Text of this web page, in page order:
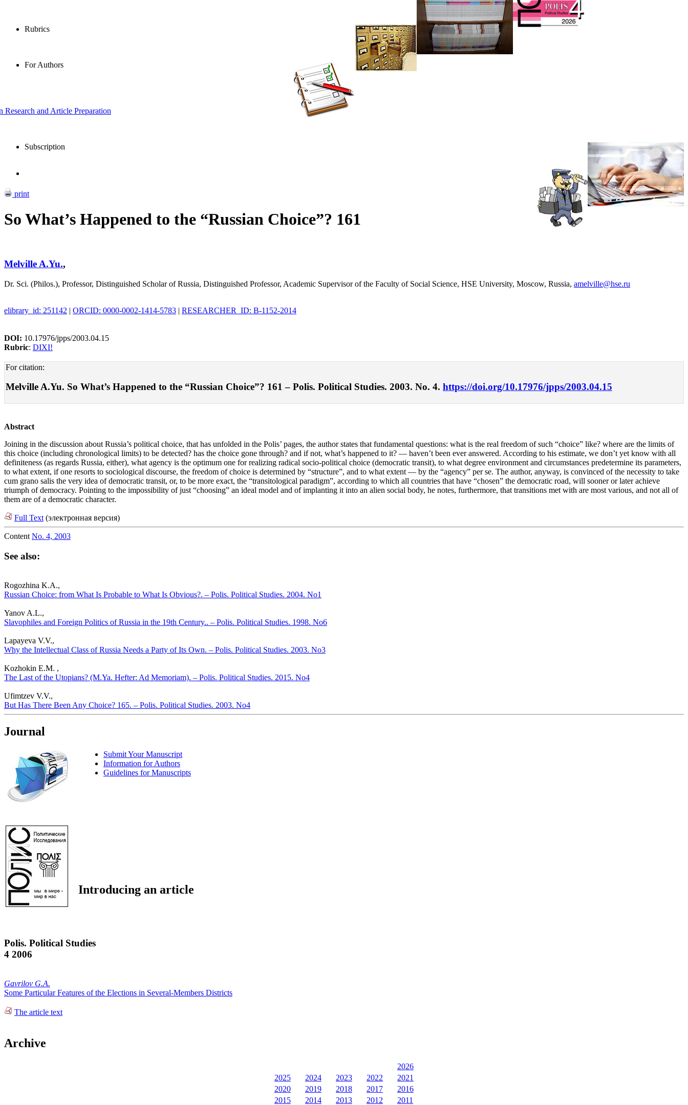
Rubrics
For Authors
and Article Preparation
Subscription
print
So What’s Happened to the “Russian Choice”? 161
Melville A.Yu.,
Dr. Sci. (Philos.), Professor, Distinguished Scholar of Russia, Distinguished Professor, Academic Supervisor of the Faculty of Social Science, HSE University, Moscow, Russia, amelville@hse.ru
elibrary_id: 251142 | ORCID: 0000-0002-1414-5783 | RESEARCHER_ID: B-1152-2014
DOI: 10.17976/jpps/2003.04.15
Rubric: DIXI!
For citation:
Melville A.Yu. So What’s Happened to the “Russian Choice”? 161 – Polis. Political Studies. 2003. No. 4. https://doi.org/10.17976/jpps/2003.04.15
Abstract
Joining in the discussion about Russia’s political choice, that has unfolded in the Polis’ pages, the author states that fundamental questions: what is the real freedom of such “choice” like? where are the limits of
this choice (including chronological limits) to be detected? has the choice gone through? and if not, what’s happened to it? — haven’t been ever answered. According to his estimate, we don’t yet know with all
definiteness (as regards Russia, either), what agency is the optimum one for realizing radical socio-political choice (democratic transit), to what degree environment and circumstances predetermine its parameters,
to what extent, if one resorts to sociological discourse, the freedom of choice is determined by “structure”, and to what extent — by the “agency” per se. The author, anyway, is convinced of the necessity to take
cum grano salis the very idea of democratic transit, or, to be more exact, the “transitological paradigm”, according to which all countries that have “chosen” the democratic road, will sooner or later achieve
triumph of democracy. Pointing to the impossibility of just “choosing” an ideal model and of implanting it into an alien social body, he notes, furthermore, that transitions met with are most various, and not all of
them are of a democratic character.
Full Text (электронная версия)
Content No. 4, 2003
See also:
Rogozhina K.A.,
Russian Choice: from What Is Probable to What Is Obvious?. – Polis. Political Studies. 2004. No1
Yanov A.L.,
Slavophiles and Foreign Politics of Russia in the 19th Century.. – Polis. Political Studies. 1998. No6
Lapayeva V.V.,
Why the Intellectual Class of Russia Needs a Party of Its Own. – Polis. Political Studies. 2003. No3
Kozhokin E.M. ,
The Last of the Utopians? (M.Ya. Hefter: Ad Memoriam). – Polis. Political Studies. 2015. No4
Ufimtzev V.V.,
But Has There Been Any Choice? 165. – Polis. Political Studies. 2003. No4
Journal
Submit Your Manuscript
Information for Authors
Guidelines for Manuscripts
Introducing an article
Polis. Political Studies
4 2006
Gavrilov G.A.
Some Particular Features of the Elections in Several-Members Districts
The article text
Archive
2026
2025
2024 2023 2022
2021
2020
2019 2018 2017
2016
2015
2014 2013 2012 2011